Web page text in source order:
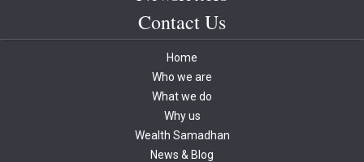
Contact Us
Home
Who we are
What we do
Why us
Wealth Samadhan
News & Blog